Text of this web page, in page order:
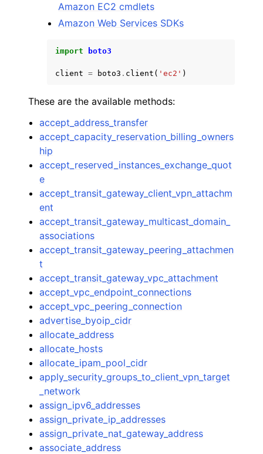
Amazon EC2 cmdlets
Amazon Web Services SDKs
import boto3
client = boto3 . client ( 'ec2' )
These are the available methods:
accept_address_transfer
accept_capacity_reservation_billing_owners
hip
accept_reserved_instances_exchange_quot
e
accept_transit_gateway_client_vpn_attachm
ent
accept_transit_gateway_multicast_domain_
associations
accept_transit_gateway_peering_attachmen
t
accept_transit_gateway_vpc_attachment
accept_vpc_endpoint_connections
accept_vpc_peering_connection
advertise_byoip_cidr
allocate_address
allocate_hosts
allocate_ipam_pool_cidr
apply_security_groups_to_client_vpn_target
_network
assign_ipv6_addresses
assign_private_ip_addresses
assign_private_nat_gateway_address
associate_address